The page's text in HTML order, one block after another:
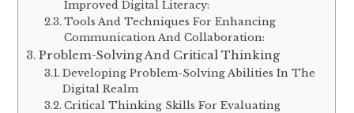
Improved Digital Literacy:
Tools And Techniques For Enhancing
Communication And Collaboration:
Problem-Solving And Critical Thinking
Developing Problem-Solving Abilities In The
Digital Realm
Critical Thinking Skills For Evaluating